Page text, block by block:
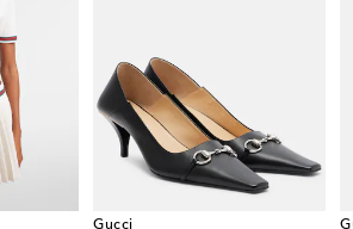
Gucci